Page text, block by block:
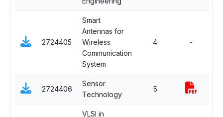
2724405
Smart
Antennas for
Wireless
Communication
System
4 -
2724406
Sensor
Technology
5
VLSI in